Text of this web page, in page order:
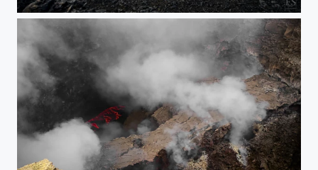
Erta Ale New Lava Lake